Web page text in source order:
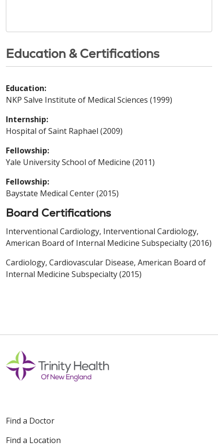
Education & Certifications
Education:
NKP Salve Institute of Medical Sciences (1999)
Internship:
Hospital of Saint Raphael (2009)
Fellowship:
Yale University School of Medicine (2011)
Fellowship:
Baystate Medical Center (2015)
Board Certifications
Interventional Cardiology, Interventional Cardiology,
American Board of Internal Medicine Subspecialty (2016)
Cardiology, Cardiovascular Disease, American Board of
Internal Medicine Subspecialty (2015)
Find a Doctor
Find a Location